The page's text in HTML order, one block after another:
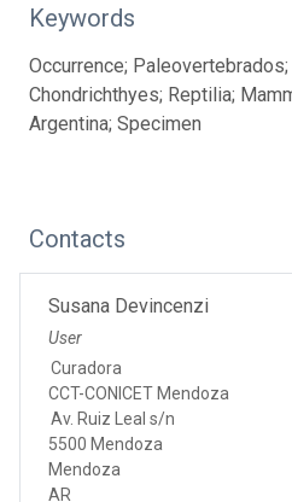
Keywords
Occurrence;
Chondrichthyes; Reptilia;
Argentina; Specimen
Contacts
Susana Devincenzi
User
Curadora
CCT-CONICET Mendoza
Av. Ruiz Leal s/n
5500 Mendoza
Mendoza
AR